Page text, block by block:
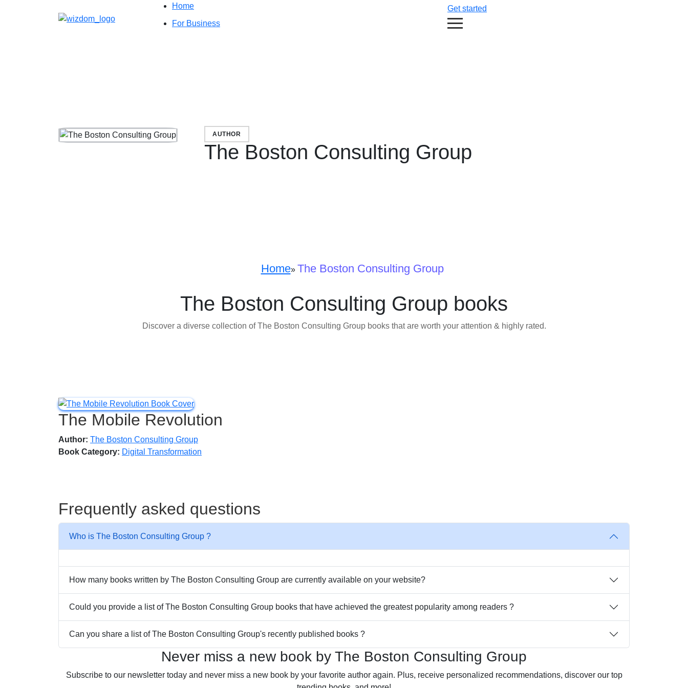
Home
For Business
Get started
AUTHOR
The Boston Consulting Group
Home» The Boston Consulting Group
The Boston Consulting Group books
Discover a diverse collection of The Boston Consulting Group books that are worth your attention & highly rated.
The Mobile Revolution
Author: The Boston Consulting Group
Book Category: Digital Transformation
Frequently asked questions
Who is The Boston Consulting Group ?
How many books written by The Boston Consulting Group are currently available on your website?
Could you provide a list of The Boston Consulting Group books that have achieved the greatest popularity among readers ?
Can you share a list of The Boston Consulting Group's recently published books ?
Never miss a new book by The Boston Consulting Group
Subscribe to our newsletter today and never miss a new book by your favorite author again. Plus, receive personalized recommendations, discover our top